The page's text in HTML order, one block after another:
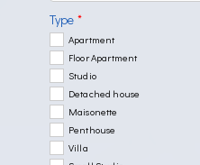
Type *
Apartment
Floor Apartment
Studio
Detached house
Maisonette
Penthouse
Villa